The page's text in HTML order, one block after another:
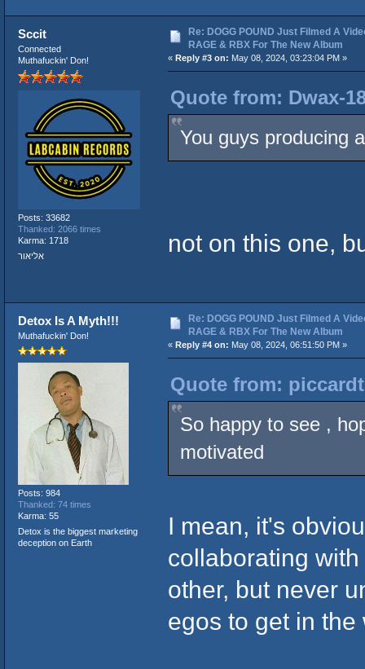
Sccit
Connected
Muthafuckin' Don!
Posts: 33682
Thanked: 2066 times
Karma: 1718
אליאור
Re: DOGG POUND Just Filmed A
RAGE & RBX For The New Album
« Reply #3 on: May 08, 2024, 03:23:04 PM »
Quote from: Dwax-
You guys producing
not on this one,
Detox Is A Myth!!!
Muthafuckin' Don!
Posts: 984
Thanked: 74 times
Karma: 55
Detox is the biggest marketing
deception on Earth
Re: DOGG POUND Just Filmed A
RAGE & RBX For The New Album
« Reply #4 on: May 08, 2024, 06:51:50 PM »
Quote from:
So happy to see ,
motivated
I mean, it's
collaborating
other, but never
egos to get in